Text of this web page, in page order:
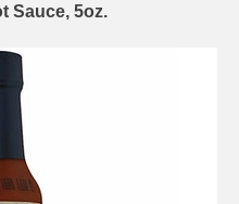
Sauce, 5oz.